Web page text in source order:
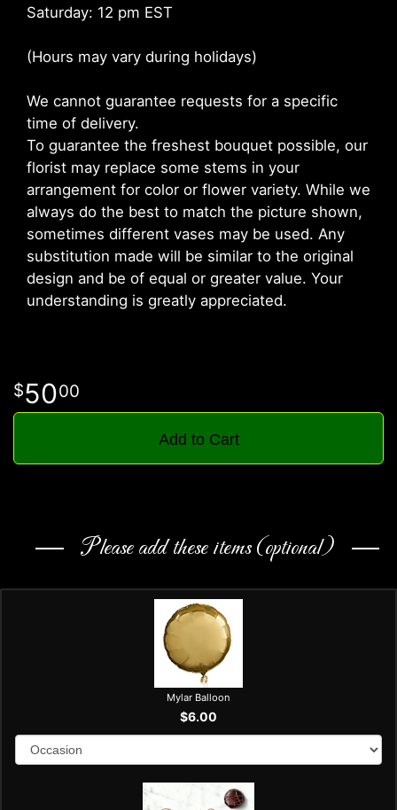
Saturday: 12 pm EST
(Hours may vary during holidays)
We cannot guarantee requests for a specific
time of delivery.
To guarantee the freshest bouquet possible, our
florist may replace some stems in your
arrangement for color or flower variety. While we
always do the best to match the picture shown,
sometimes different vases may be used. Any
substitution made will be similar to the original
design and be of equal or greater value. Your
understanding is greatly appreciated.
5000
Add to Cart
Please add these items (optional)
Mylar Balloon
$6.00